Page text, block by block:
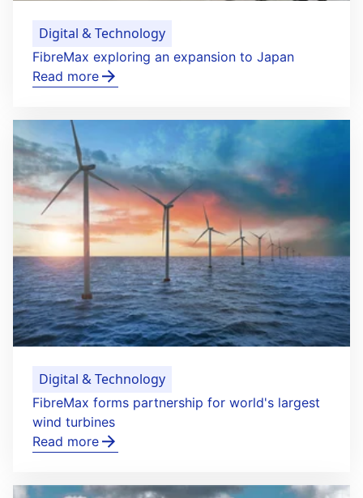
Digital & Technology
FibreMax exploring an expansion to Japan
Read more
Digital & Technology
FibreMax forms partnership for world's largest
wind turbines
Read more